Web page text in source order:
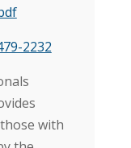
2232
with